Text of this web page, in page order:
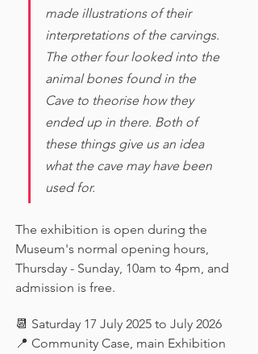
made illustrations of their
interpretations of the carvings.
The other four looked into the
animal bones found in the
Cave to theorise how they
ended up in there. Both of
these things give us an idea
what the cave may have been
used for.
The exhibition is open during the
Museum's normal opening hours,
Thursday - Sunday, 10am to 4pm, and
admission is free.
📆 Saturday 17 July 2025 to July 2026
📍 Community Case, main Exhibition